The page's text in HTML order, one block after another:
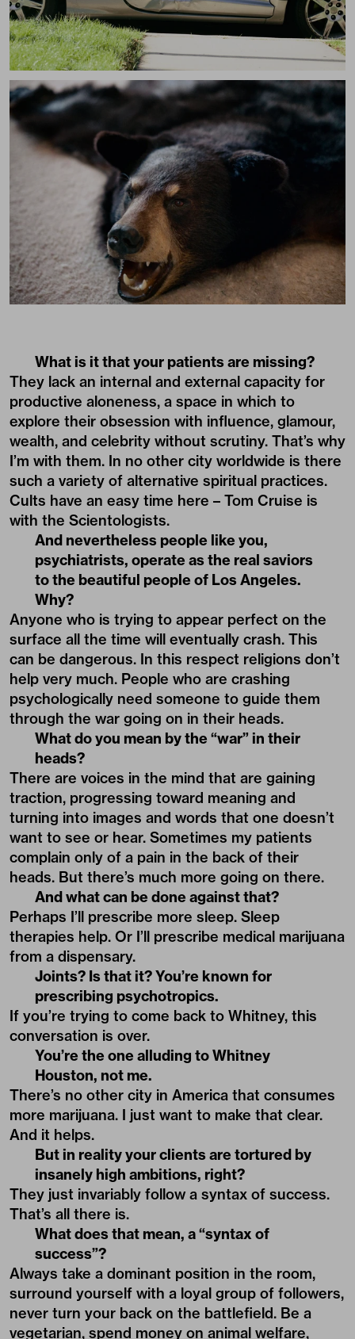
What is it that your patients are missing?
They lack an internal and external capacity for
productive aloneness, a space in which to
explore their obsession with influence, glamour,
wealth, and celebrity without scrutiny. That’s why
I’m with them. In no other city worldwide is there
such a variety of alternative spiritual practices.
Cults have an easy time here – Tom Cruise is
with the Scientologists.
And nevertheless people like you,
psychiatrists, operate as the real saviors
to the beautiful people of Los Angeles.
Why?
Anyone who is trying to appear perfect on the
surface all the time will eventually crash. This
can be dangerous. In this respect religions don’t
help very much. People who are crashing
psychologically need someone to guide them
through the war going on in their heads.
What do you mean by the “war” in their
heads?
There are voices in the mind that are gaining
traction, progressing toward meaning and
turning into images and words that one doesn’t
want to see or hear. Sometimes my patients
complain only of a pain in the back of their
heads. But there’s much more going on there.
And what can be done against that?
Perhaps I’ll prescribe more sleep. Sleep
therapies help. Or I’ll prescribe medical marijuana
from a dispensary.
Joints? Is that it? You’re known for
prescribing psychotropics.
If you’re trying to come back to Whitney, this
conversation is over.
You’re the one alluding to Whitney
Houston, not me.
There’s no other city in America that consumes
more marijuana. I just want to make that clear.
And it helps.
But in reality your clients are tortured by
insanely high ambitions, right?
They just invariably follow a syntax of success.
That’s all there is.
What does that mean, a “syntax of
success”?
Always take a dominant position in the room,
surround yourself with a loyal group of followers,
never turn your back on the battlefield. Be a
vegetarian, spend money on animal welfare,